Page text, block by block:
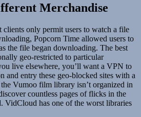
Merchandise
only permit users to watch a file
Popcorn Time allowed users to
the file began downloading. The best
geo-restricted to particular
live elsewhere, you’ll want a VPN to
and entry these geo-blocked sites with a
Vumoo film library isn’t organized in
countless pages of flicks in the
VidCloud has one of the worst libraries